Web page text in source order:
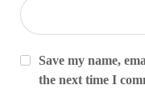
Save my name,
the next time I